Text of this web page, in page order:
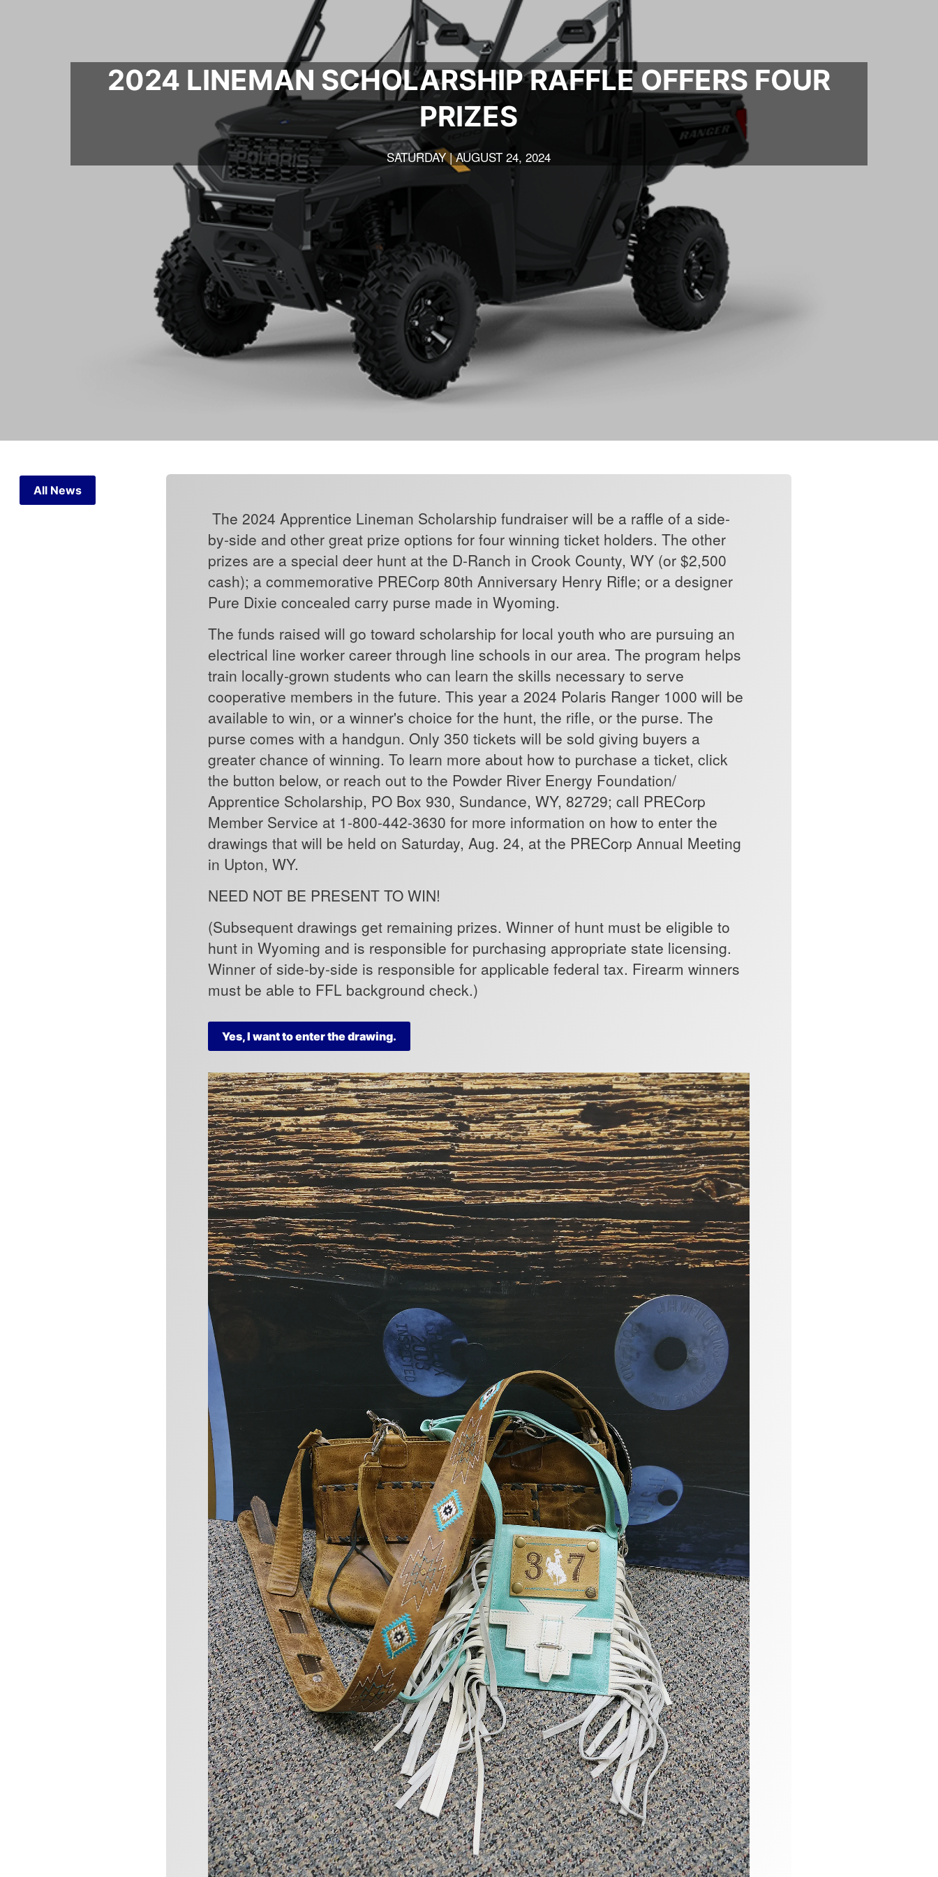
2024 LINEMAN SCHOLARSHIP RAFFLE OFFERS FOUR
PRIZES
SATURDAY | AUGUST 24, 2024
All News
The 2024 Apprentice Lineman Scholarship fundraiser will be a raffle of a side-
by-side and other great prize options for four winning ticket holders. The other
prizes are a special deer hunt at the D-Ranch in Crook County, WY (or $2,500
cash); a commemorative PRECorp 80th Anniversary Henry Rifle; or a designer
Pure Dixie concealed carry purse made in Wyoming.
The funds raised will go toward scholarship for local youth who are pursuing an
electrical line worker career through line schools in our area. The program helps
train locally-grown students who can learn the skills necessary to serve
cooperative members in the future. This year a 2024 Polaris Ranger 1000 will be
available to win, or a winner's choice for the hunt, the rifle, or the purse. The
purse comes with a handgun. Only 350 tickets will be sold giving buyers a
greater chance of winning. To learn more about how to purchase a ticket, click
the button below, or reach out to the Powder River Energy Foundation/
Apprentice Scholarship, PO Box 930, Sundance, WY, 82729; call PRECorp
Member Service at 1-800-442-3630 for more information on how to enter the
drawings that will be held on Saturday, Aug. 24, at the PRECorp Annual Meeting
in Upton, WY.
NEED NOT BE PRESENT TO WIN!
(Subsequent drawings get remaining prizes. Winner of hunt must be eligible to
hunt in Wyoming and is responsible for purchasing appropriate state licensing.
Winner of side-by-side is responsible for applicable federal tax. Firearm winners
must be able to FFL background check.)
Yes, I want to enter the drawing.